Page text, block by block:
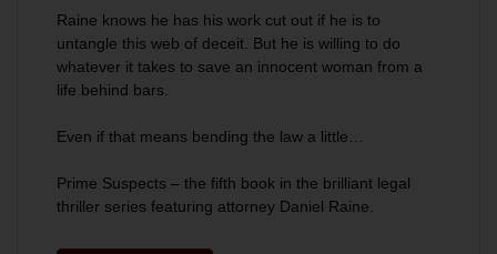
Raine knows he has his work cut out if he is to
untangle this web of deceit. But he is willing to do
whatever it takes to save an innocent woman from a
life behind bars.
Even if that means bending the law a little…
Prime Suspects – the fifth book in the brilliant legal
thriller series featuring attorney Daniel Raine.